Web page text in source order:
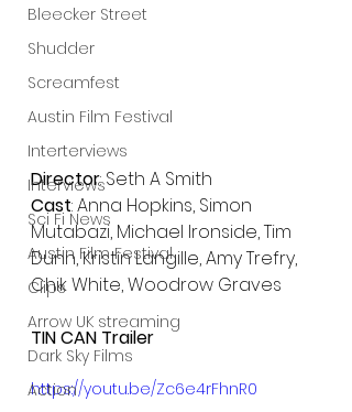
Bleecker Street
Shudder
Screamfest
Austin Film Festival
Interterviews
Interviews
Sci Fi News
Austin Film Festival
Clips
Arrow UK streaming
Dark Sky Films
Action
Director: Seth A Smith
Cast: Anna Hopkins, Simon
Mutabazi, Michael Ironside, Tim
Dunn, Kristin Langille, Amy Trefry,
Chik White, Woodrow Graves
TIN CAN Trailer
https://youtu.be/Zc6e4rFhnR0